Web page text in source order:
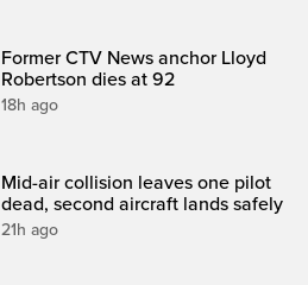
Former CTV News anchor Lloyd
Robertson dies at 92
18h ago
Mid-air collision leaves one pilot
dead, second aircraft lands safely
21h ago